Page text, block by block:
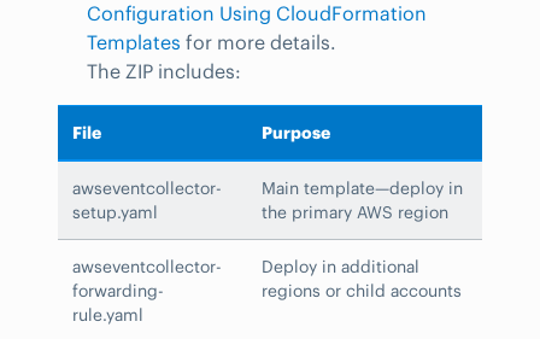
Configuration Using CloudFormation
Templates for more details.
The ZIP includes:
File Purpose
awseventcollector-
setup.yaml
Main template—deploy in
the primary AWS region
awseventcollector-
forwarding-
rule.yaml
Deploy in additional
regions or child accounts